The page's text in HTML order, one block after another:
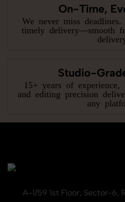
On-Time,
We never miss deadlines.
timely delivery—smooth
Studio-
15+ years of experience,
and editing precision
any
A-1/59 1st Floor, Sector-6,